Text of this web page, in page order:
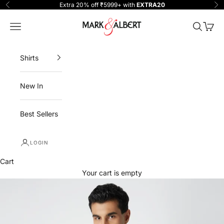
Skip to content
Previous Extra 20% off ₹5999+ with EXTRA20
One Million Clothing
Navigation menu Search
Cart
Shirts
New In
Best Sellers
LOGIN
Cart
Your cart is empty